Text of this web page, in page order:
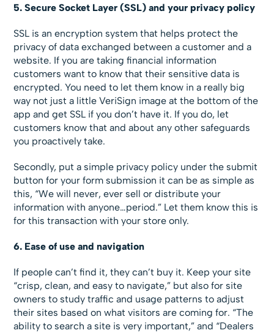
5. Secure Socket Layer (SSL) and your privacy policy
SSL is an encryption system that helps protect the
privacy of data exchanged between a customer and a
website. If you are taking financial information
customers want to know that their sensitive data is
encrypted. You need to let them know in a really big
way not just a little VeriSign image at the bottom of the
app and get SSL if you don’t have it. If you do, let
customers know that and about any other safeguards
you proactively take.
Secondly, put a simple privacy policy under the submit
button for your form submission it can be as simple as
this, “We will never, ever sell or distribute your
information with anyone…period.” Let them know this is
for this transaction with your store only.
6. Ease of use and navigation
If people can’t find it, they can’t buy it. Keep your site
“crisp, clean, and easy to navigate,” but also for site
owners to study traffic and usage patterns to adjust
their sites based on what visitors are coming for. “The
ability to search a site is very important,” and “Dealers